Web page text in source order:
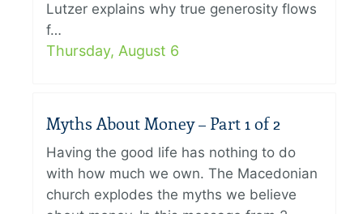
Lutzer explains why true generosity flows
f…
Thursday, August 6
Myths About Money – Part 1 of 2
Having the good life has nothing to do
with how much we own. The Macedonian
church explodes the myths we believe